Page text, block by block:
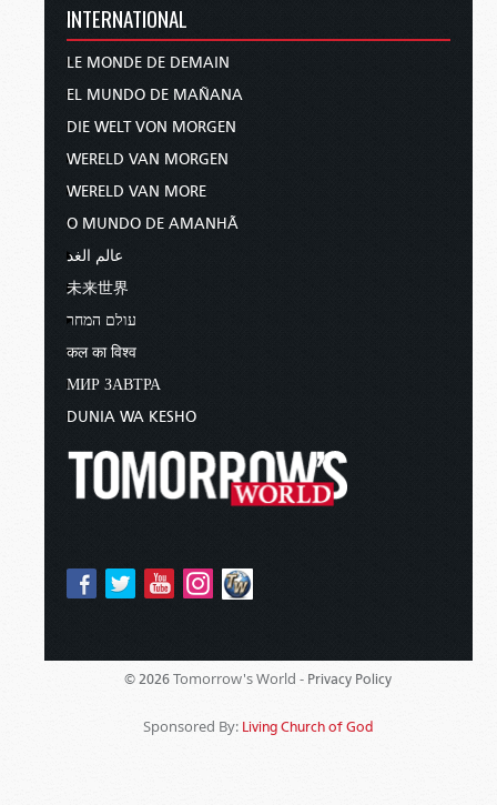
INTERNATIONAL
LE MONDE DE DEMAIN
EL MUNDO DE MAÑANA
DIE WELT VON MORGEN
WERELD VAN MORGEN
WERELD VAN MORE
O MUNDO DE AMANHÃ
عالم الغد
未来世界
עולם המחר
कल का विश्व
МИР ЗАВТРА
DUNIA WA KESHO
© 2026 Tomorrow's World - Privacy Policy
Sponsored By: Living Church of God